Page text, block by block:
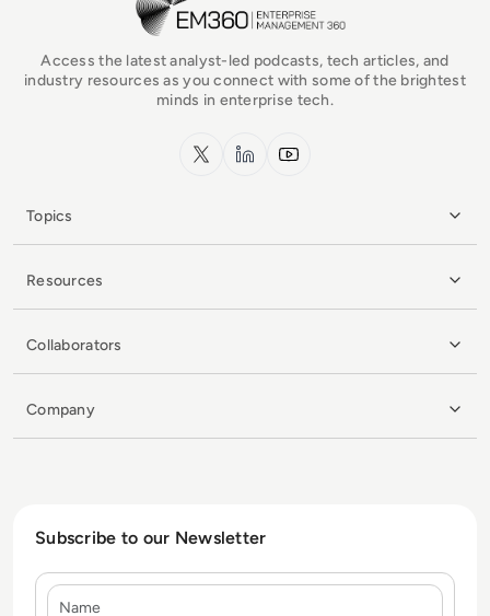
Access the latest analyst-led podcasts, tech articles, and
industry resources as you connect with some of the brightest
minds in enterprise tech.
x.com LinkedInYouTube
Topics
Resources
Collaborators
Company
Subscribe to our Newsletter